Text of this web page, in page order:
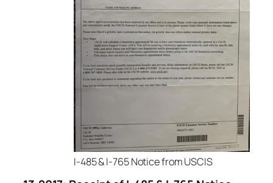
I-485 & I-765 Notice from USCIS